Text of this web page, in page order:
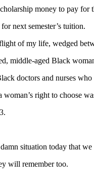
money to pay for
next semester’s tuition.
of my life, wedged
middle-aged Black
doctors and nurses
right to choose
situation today that
will remember too.